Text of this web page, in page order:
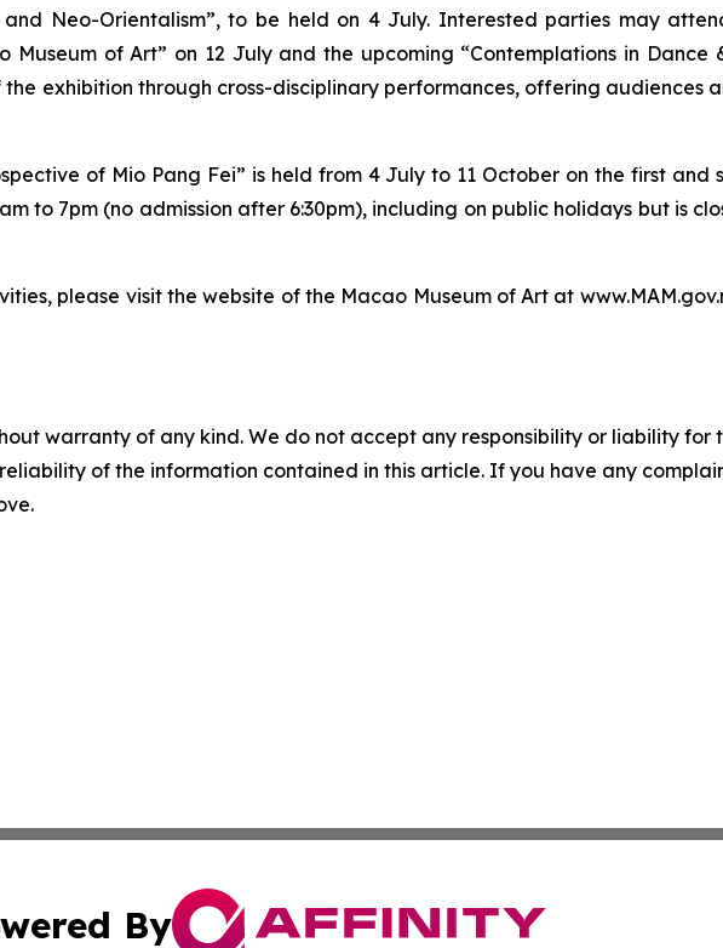
Neo-Orientalism”, to be held on 4 July. Interested parties may
Museum of Art” on 12 July and the upcoming “Contemplations in Dance
exhibition through cross-disciplinary performances, offering audiences
of Mio Pang Fei” is held from 4 July to 11 October on the first
to 7pm (no admission after 6:30pm), including on public holidays but is
please visit the website of the Macao Museum of Art at
warranty of any kind. We do not accept any responsibility or liability for
of the information contained in this article. If you have any
By